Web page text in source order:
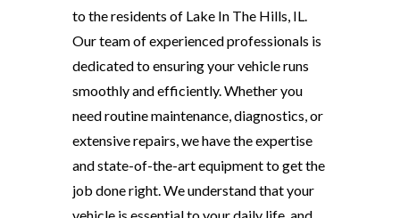
to the residents of Lake In The Hills, IL.
Our team of experienced professionals is
dedicated to ensuring your vehicle runs
smoothly and efficiently. Whether you
need routine maintenance, diagnostics, or
extensive repairs, we have the expertise
and state-of-the-art equipment to get the
job done right. We understand that your